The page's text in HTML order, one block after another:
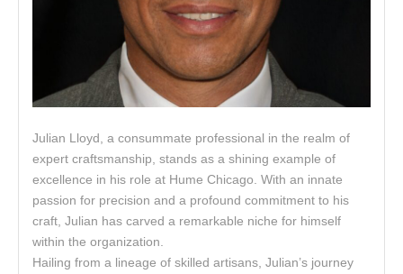
Julian Lloyd, a consummate professional in the realm of
expert craftsmanship, stands as a shining example of
excellence in his role at Hume Chicago. With an innate
passion for precision and a profound commitment to his
craft, Julian has carved a remarkable niche for himself
within the organization.
Hailing from a lineage of skilled artisans, Julian’s journey